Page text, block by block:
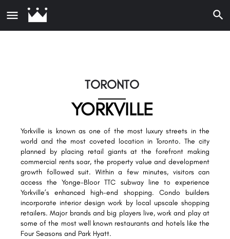
TORONTO
YORKVILLE
Yorkville is known as one of the most luxury streets in the
world and the most coveted location in Toronto. The city
planned by placing retail giants at the forefront making
commercial rents soar, the property value and development
growth followed suit. Within a few minutes, visitors can
access the Yonge-Bloor TTC subway line to experience
Yorkville’s enhanced high-end shopping. Condo builders
incorporate interior design work by local upscale shopping
retailers. Major brands and big players live, work and play at
some of the most well known restaurants and hotels like the
Four Seasons and Park Hyatt.